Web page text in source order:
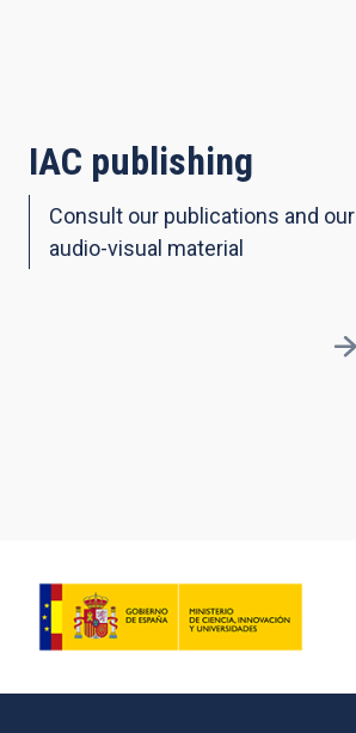
IAC publishing
Consult our publications and our
audio-visual material